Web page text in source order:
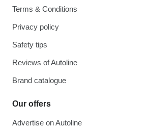
Terms & Conditions
Privacy policy
Safety tips
Reviews of Autoline
Brand catalogue
Our offers
Advertise on Autoline